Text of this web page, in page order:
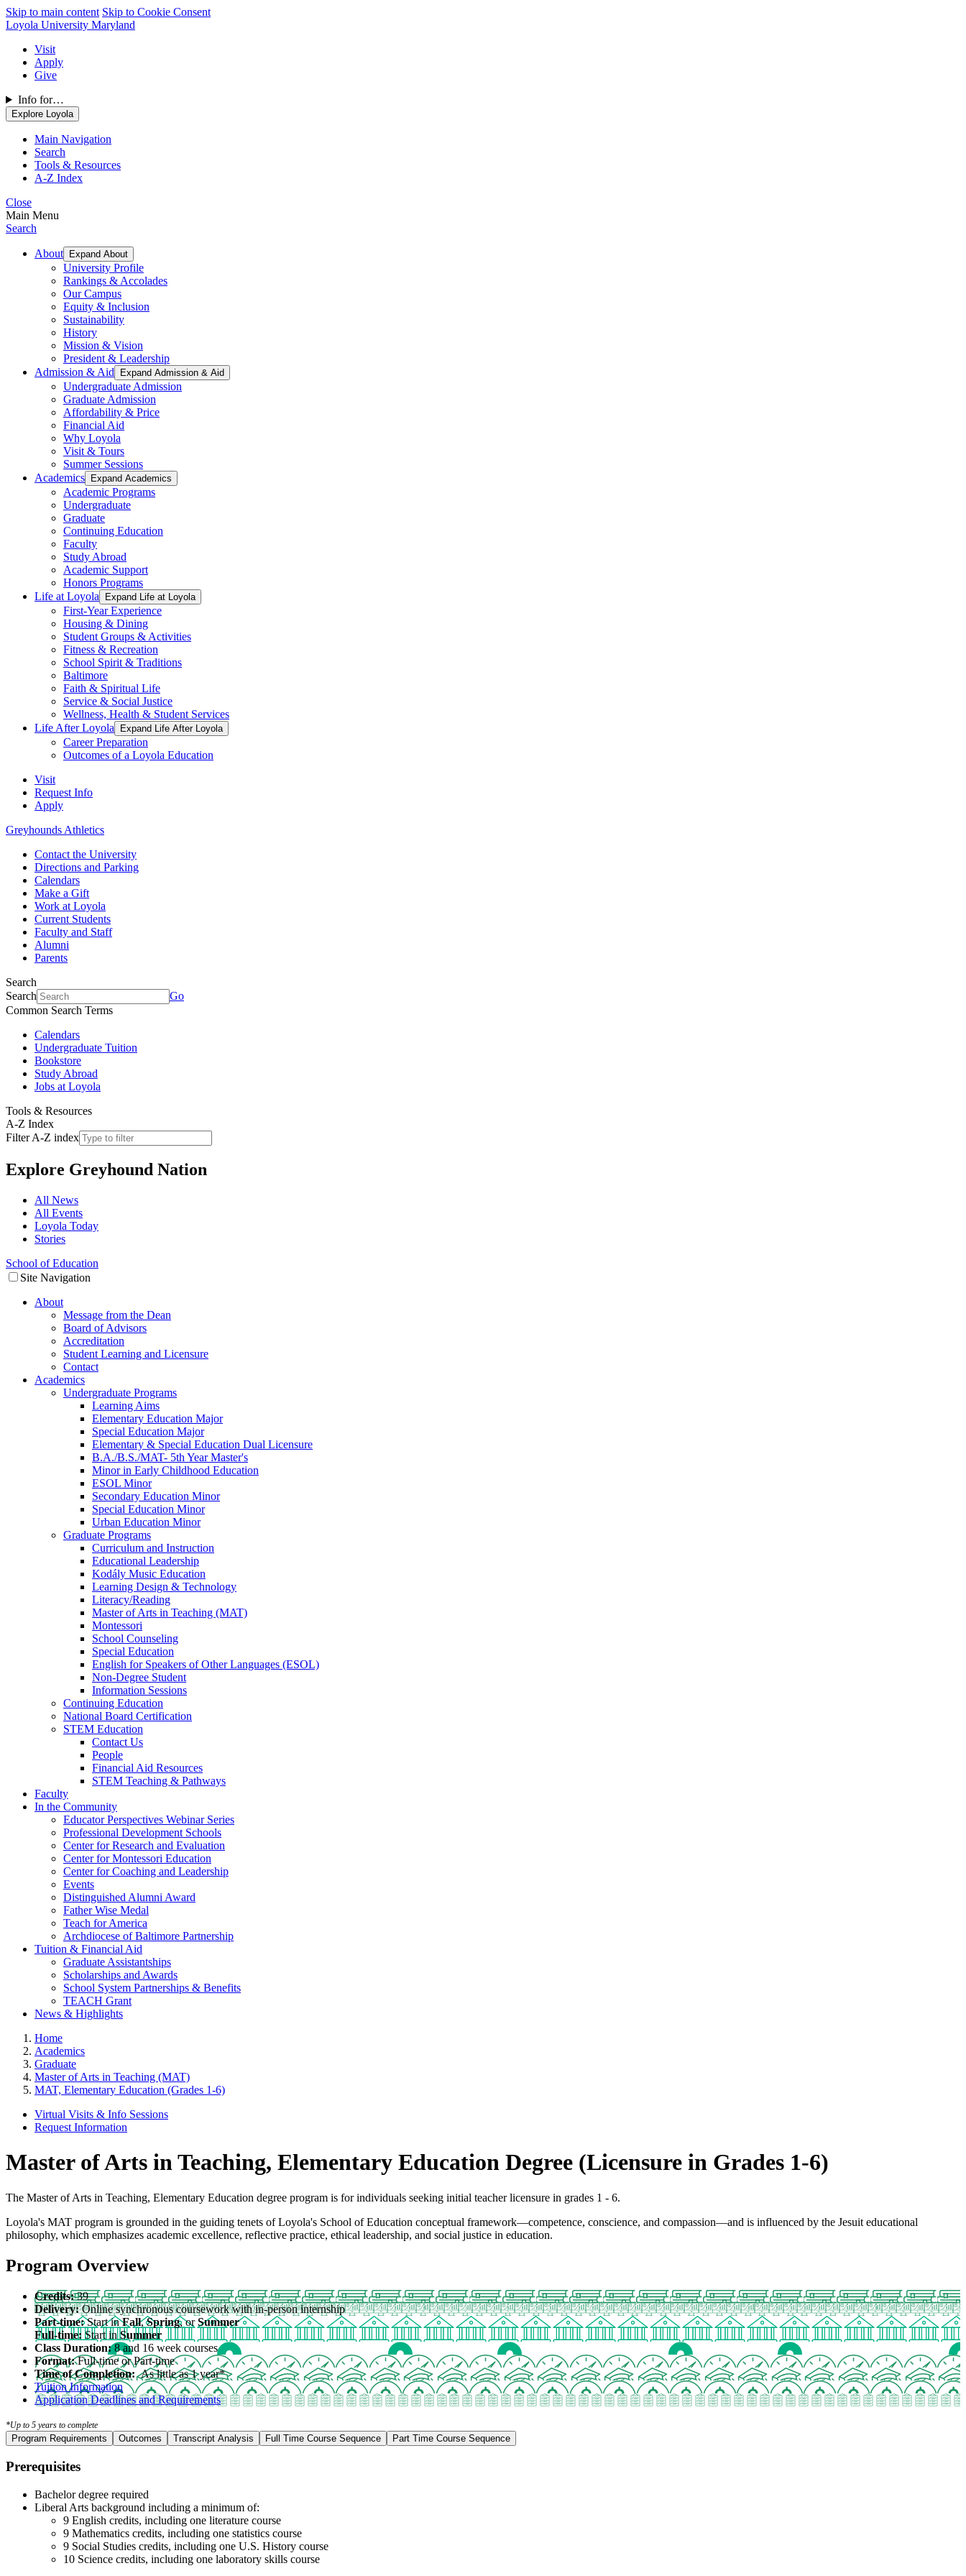
Skip to main content Skip to Cookie Consent
Loyola University Maryland
Visit
Apply
Give
Info for…
Explore Loyola
Main Navigation
Search
Tools & Resources
A-Z Index
Close
Main Menu
Search
About Expand About
University Profile
Rankings & Accolades
Our Campus
Equity & Inclusion
Sustainability
History
Mission & Vision
President & Leadership
Admission & Aid
Expand Admission & Aid
Undergraduate Admission
Graduate Admission
Affordability & Price
Financial Aid
Why Loyola
Visit & Tours
Summer Sessions
Academics
Expand Academics
Academic Programs
Undergraduate
Graduate
Continuing Education
Faculty
Study Abroad
Academic Support
Honors Programs
Life at Loyola
Expand Life at Loyola
First-Year Experience
Housing & Dining
Student Groups & Activities
Fitness & Recreation
School Spirit & Traditions
Baltimore
Faith & Spiritual Life
Service & Social Justice
Wellness, Health & Student Services
Life After Loyola
Expand Life After Loyola
Career Preparation
Outcomes of a Loyola Education
Visit
Request Info
Apply
Greyhounds Athletics
Contact the University
Directions and Parking
Calendars
Make a Gift
Work at Loyola
Current Students
Faculty and Staff
Alumni
Parents
Search
Search
Go
Common Search Terms
Calendars
Undergraduate Tuition
Bookstore
Study Abroad
Jobs at Loyola
Tools & Resources
A-Z Index
Filter A-Z index
Explore Greyhound Nation
All News
All Events
Loyola Today
Stories
School of Education
Site Navigation
About
Message from the Dean
Board of Advisors
Accreditation
Student Learning and Licensure
Contact
Academics
Undergraduate Programs
Learning Aims
Elementary Education Major
Special Education Major
Elementary & Special Education Dual Licensure
B.A./B.S./MAT- 5th Year Master's
Minor in Early Childhood Education
ESOL Minor
Secondary Education Minor
Special Education Minor
Urban Education Minor
Graduate Programs
Curriculum and Instruction
Educational Leadership
Kodály Music Education
Learning Design & Technology
Literacy/Reading
Master of Arts in Teaching (MAT)
Montessori
School Counseling
Special Education
English for Speakers of Other Languages (ESOL)
Non-Degree Student
Information Sessions
Continuing Education
National Board Certification
STEM Education
Contact Us
People
Financial Aid Resources
STEM Teaching & Pathways
Faculty
In the Community
Educator Perspectives Webinar Series
Professional Development Schools
Center for Research and Evaluation
Center for Montessori Education
Center for Coaching and Leadership
Events
Distinguished Alumni Award
Father Wise Medal
Teach for America
Archdiocese of Baltimore Partnership
Tuition & Financial Aid
Graduate Assistantships
Scholarships and Awards
School System Partnerships & Benefits
TEACH Grant
News & Highlights
Home
Academics
Graduate
Master of Arts in Teaching (MAT)
MAT, Elementary Education (Grades 1-6)
Virtual Visits & Info Sessions
Request Information
Master of Arts in Teaching, Elementary Education Degree (Licensure in Grades 1-6)
The Master of Arts in Teaching, Elementary Education degree program is for individuals seeking initial teacher licensure in grades 1 - 6.
Loyola's MAT program is grounded in the guiding tenets of Loyola's School of Education conceptual framework—competence, conscience, and compassion—and is influenced by the Jesuit educational
philosophy, which emphasizes academic excellence, reflective practice, ethical leadership, and social justice in education.
Program Overview
Credits:39
Delivery:Online synchronous coursework with in-person internship
Part-time:Start inFall,Spring, orSummer
Full-time: Start in Summer
Class Duration:8 and 16 week courses
Format:Full-time or Part-time
Time of Completion:As little as 1 year*
Tuition Information
Application Deadlines and Requirements
*Up to 5 years to complete
Program Requirements Outcomes Transcript Analysis Full Time Course Sequence Part Time Course Sequence
Prerequisites
Bachelor degree required
Liberal Arts background including a minimum of:
9 English credits, including one literature course
9 Mathematics credits, including one statistics course
9 Social Studies credits, including one U.S. History course
10 Science credits, including one laboratory skills course